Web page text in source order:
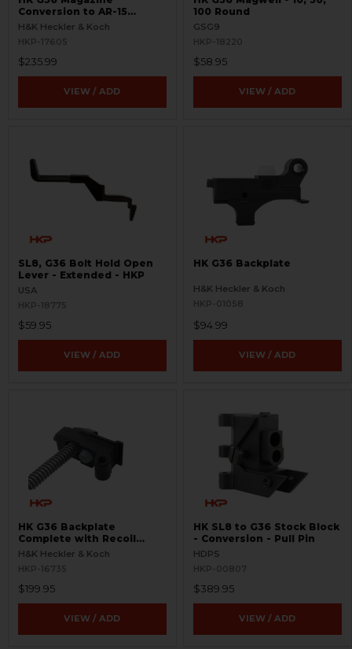
Conversion to AR-15
Magwell
H&K Heckler & Koch
HKP-17605
$235.99
VIEW / ADD
100 Round
GSG9
HKP-18220
$58.95
VIEW / ADD
SL8, G36 Bolt Hold Open
Lever - Extended - HKP
USA
HKP-18775
$59.95
VIEW / ADD
HK G36 Backplate
H&K Heckler & Koch
HKP-01058
$94.99
VIEW / ADD
HK G36 Backplate
Complete with Recoil
Assembly
H&K Heckler & Koch
HKP-16735
$199.95
VIEW / ADD
HK SL8 to G36 Stock Block
- Conversion - Pull Pin
HDPS
HKP-00807
$389.95
VIEW / ADD